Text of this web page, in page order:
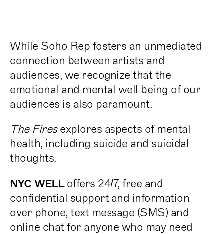
While Soho Rep fosters an unmediated
connection between artists and
audiences, we recognize that the
emotional and mental well being of our
audiences is also paramount.
The Firesexplores aspects of mental
health, including suicide and suicidal
thoughts.
NYC WELLoffers 24/7, free and
confidential support and information
over phone, text message (SMS) and
online chat for anyone who may need